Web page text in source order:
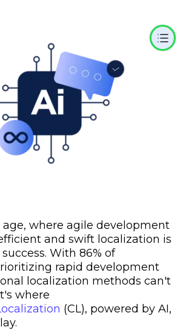
where agile development
and swift localization is
With 86% of
rapid development
localization methods can't
where
(CL), powered by AI,